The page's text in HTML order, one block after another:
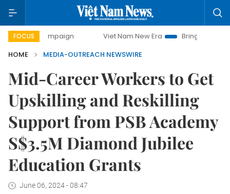
FOCUS
campaign Viet Nam New Era
Bringing Resolutions to
HOME
MEDIA-OUTREACH NEWSWIRE
Mid-Career Workers to Get
Upskilling and Reskilling
Support from PSB Academy
S$3.5M Diamond Jubilee
Education Grants
June 06, 2024 - 08:47